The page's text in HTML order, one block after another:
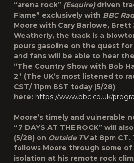
“arena rock” (Esquire)driven
Flame” exclusively with BBC
Moore with Cary Barlowe, Brett
Weatherly, the track is a
pours gasoline on the quest
and fans will be able to hear
“The Country Show with Bob
2” (The UK’s most listened to
CST/ 11pm BST today (5/28)
here: https://www.bbc.co.uk/
Moore’s timely and vulnerable
“7 DAYS AT THE ROCK” will
(5/28) on Outside TVat 8pm
follows Moore through some of
isolation at his remote rock